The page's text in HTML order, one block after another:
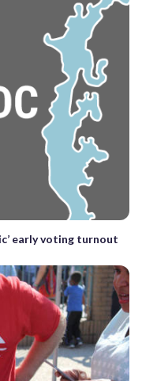
early voting turnout